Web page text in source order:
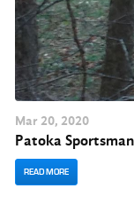
Mar 20, 2020
Patoka
READ MORE